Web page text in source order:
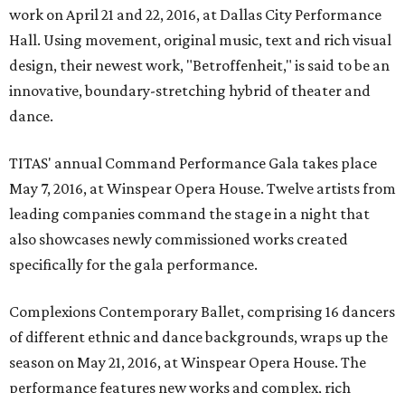
work on April 21 and 22, 2016, at Dallas City Performance
Hall. Using movement, original music, text and rich visual
design, their newest work, "Betroffenheit," is said to be an
innovative, boundary-stretching hybrid of theater and
dance.
TITAS' annual Command Performance Gala takes place
May 7, 2016, at Winspear Opera House. Twelve artists from
leading companies command the stage in a night that
also showcases newly commissioned works created
specifically for the gala performance.
Complexions Contemporary Ballet, comprising 16 dancers
of different ethnic and dance backgrounds, wraps up the
season on May 21, 2016, at Winspear Opera House. The
performance features new works and complex, rich